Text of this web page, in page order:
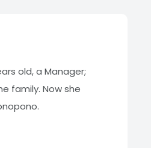
old, a Manager;
family. Now she